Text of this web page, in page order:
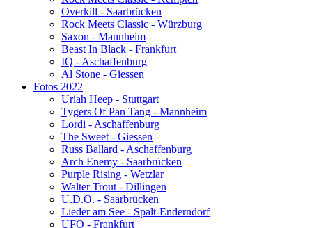
Overkill - Saarbrücken
Rock Meets Classic - Würzburg
Saxon - Mannheim
Beast In Black - Frankfurt
IQ - Aschaffenburg
Al Stone - Giessen
Fotos 2022
Uriah Heep - Stuttgart
Tygers Of Pan Tang - Mannheim
Lordi - Aschaffenburg
The Sweet - Giessen
Russ Ballard - Aschaffenburg
Arch Enemy - Saarbrücken
Purple Rising - Wetzlar
Walter Trout - Dillingen
U.D.O. - Saarbrücken
Lieder am See - Spalt-Enderndorf
UFO - Frankfurt